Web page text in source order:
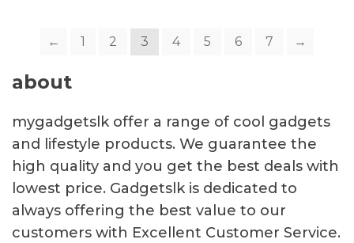
← 1 2 3 4 5 6 7 →
about
mygadgetslk offer a range of cool gadgets
and lifestyle products. We guarantee the
high quality and you get the best deals with
lowest price. Gadgetslk is dedicated to
always offering the best value to our
customers with Excellent Customer Service.